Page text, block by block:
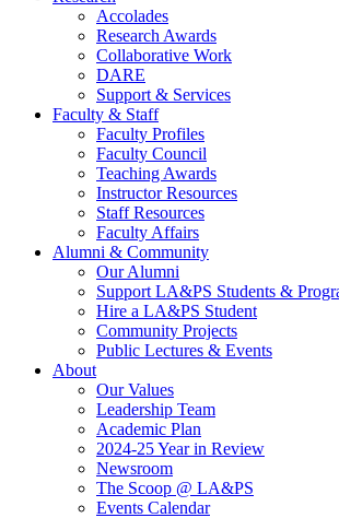
Accolades
Research Awards
Collaborative Work
DARE
Support & Services
Faculty & Staff
Faculty Profiles
Faculty Council
Teaching Awards
Instructor Resources
Staff Resources
Faculty Affairs
Alumni & Community
Our Alumni
Support LA&PS Students &
Hire a LA&PS Student
Community Projects
Public Lectures & Events
About
Our Values
Leadership Team
Academic Plan
2024-25 Year in Review
Newsroom
The Scoop @ LA&PS
Events Calendar